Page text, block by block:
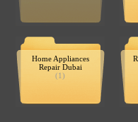
Home Appliances
Repair Dubai
(1)